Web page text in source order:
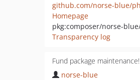
Homepage
Transparency log
Fund package maintenance!
norse-blue